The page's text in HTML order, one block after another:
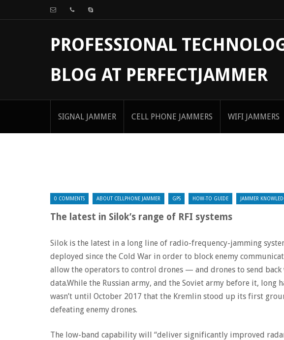
PROFESSIONAL
BLOG AT PERFECTJAMMER
SIGNAL JAMMER CELL PHONE JAMMERS WIFI JAMMERS
0 COMMENTS ABOUT CELLPHONE JAMMER GPS HOW-TO GUIDE JAMMER
The latest in Silok’s range of RFI systems
Silok is the latest in a long line of radio-frequency-jamming
deployed since the Cold War in order to block enemy
allow the operators to control drones — and drones to send
data.While the Russian army, and the Soviet army before it, long
wasn’t until October 2017 that the Kremlin stood up its first
defeating enemy drones.
The low-band capability will “deliver significantly improved